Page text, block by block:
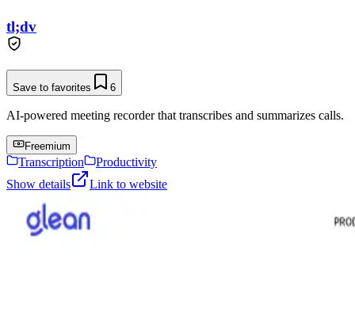
tl;dv
Save to favorites 6
AI-powered meeting recorder that transcribes and summarizes calls.
Freemium
Transcription
Productivity
Show details
Link to website